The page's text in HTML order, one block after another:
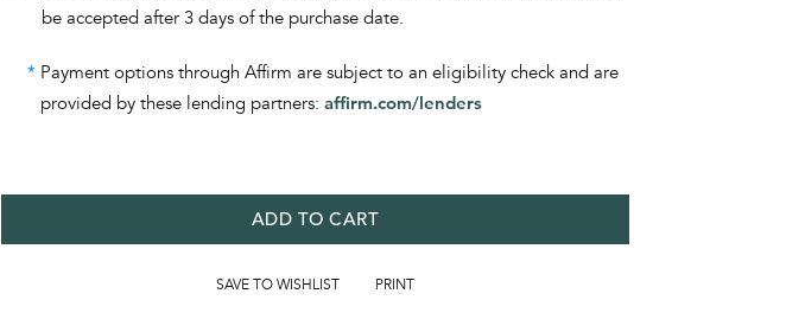
be accepted after 3 days of the purchase date.
* Payment options through Affirm are subject to an eligibility check and are
provided by these lending partners: affirm.com/lenders
ADD TO CART
SAVE TO WISHLIST PRINT